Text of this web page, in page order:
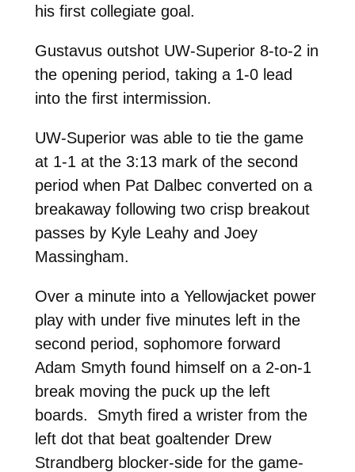
his first collegiate goal.
Gustavus outshot UW-Superior 8-to-2 in
the opening period, taking a 1-0 lead
into the first intermission.
UW-Superior was able to tie the game
at 1-1 at the 3:13 mark of the second
period when Pat Dalbec converted on a
breakaway following two crisp breakout
passes by Kyle Leahy and Joey
Massingham.
Over a minute into a Yellowjacket power
play with under five minutes left in the
second period, sophomore forward
Adam Smyth found himself on a 2-on-1
break moving the puck up the left
boards. Smyth fired a wrister from the
left dot that beat goaltender Drew
Strandberg blocker-side for the game-